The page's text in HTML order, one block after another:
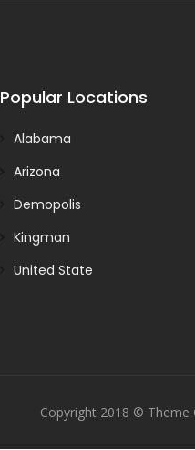
Popular Locations
Alabama
Arizona
Demopolis
Kingman
United State
Copyright 2018 © Theme